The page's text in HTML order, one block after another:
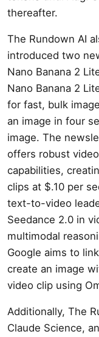
thereafter.
The Rundown AI
introduced two
Nano Banana 2
Nano Banana 2
for fast, bulk
an image in four
image. The
offers robust
capabilities,
clips at $.10 per
text-to-video
Seedance 2.0 in
multimodal
Google aims to
create an image
video clip using
Additionally, The
Claude Science,